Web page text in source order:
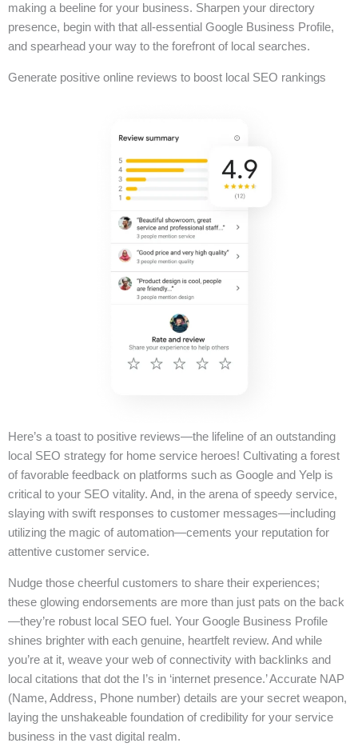
making a beeline for your business. Sharpen your directory
presence, begin with that all-essential Google Business Profile,
and spearhead your way to the forefront of local searches.
Generate positive online reviews to boost local SEO rankings
Here’s a toast to positive reviews—the lifeline of an outstanding
local SEO strategy for home service heroes! Cultivating a forest
of favorable feedback on platforms such as Google and Yelp is
critical to your SEO vitality. And, in the arena of speedy service,
slaying with swift responses to customer messages—including
utilizing the magic of automation—cements your reputation for
attentive customer service.
Nudge those cheerful customers to share their experiences;
these glowing endorsements are more than just pats on the back
—they’re robust local SEO fuel. Your Google Business Profile
shines brighter with each genuine, heartfelt review. And while
you’re at it, weave your web of connectivity with backlinks and
local citations that dot the I’s in ‘internet presence.’ Accurate NAP
(Name, Address, Phone number) details are your secret weapon,
laying the unshakeable foundation of credibility for your service
business in the vast digital realm.